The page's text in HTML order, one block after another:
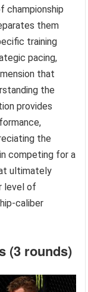
championship
them
training
pacing,
that
the
provides
the
competing for a
ultimately
level of
caliber
(3 rounds)